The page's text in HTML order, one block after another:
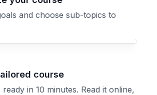
and choose sub-topics to
course
in 10 minutes. Read it online,